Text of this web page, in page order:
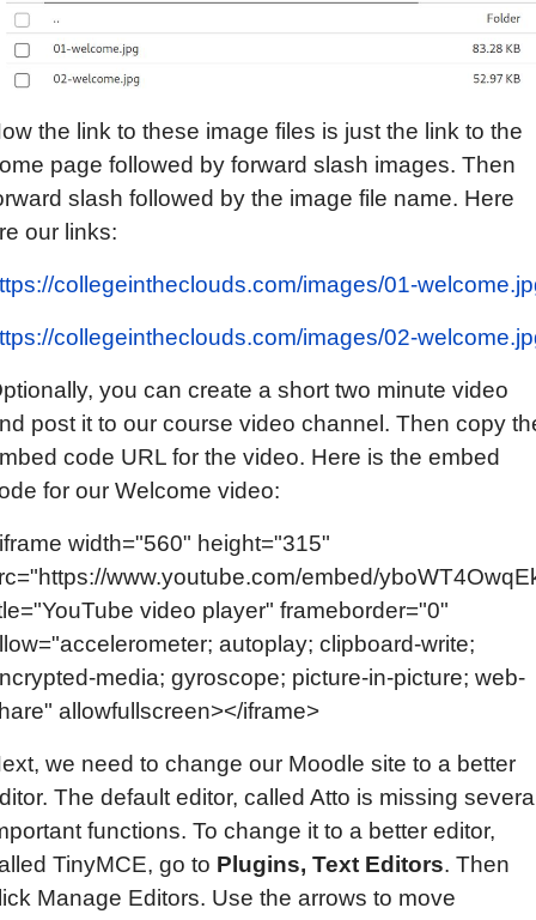
the link to these image files is just the link to the
page followed by forward slash images. Then
slash followed by the image file name. Here
our links:
collegeintheclouds.com/images/01-
collegeintheclouds.com/images/02-
you can create a short two minute video
post it to our course video channel. Then copy
code URL for the video. Here is the embed
for our Welcome video:
width="560" height="315"
www.youtube.com/embed/
video player" frameborder="0"
autoplay; clipboard-write;
media; gyroscope; picture-in-picture; web-
allowfullscreen></iframe>
we need to change our Moodle site to a better
The default editor, called Atto is missing
functions. To change it to a better editor,
TinyMCE, go to Plugins, Text Editors. Then
Manage Editors. Use the arrows to move